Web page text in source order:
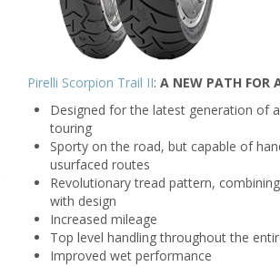
Pirelli Scorpion Trail II: A NEW PATH FOR
Designed for the latest generation of
touring
Sporty on the road, but capable of
usurfaced routes
Revolutionary tread pattern,
with design
Increased mileage
Top level handling throughout the
Improved wet performance